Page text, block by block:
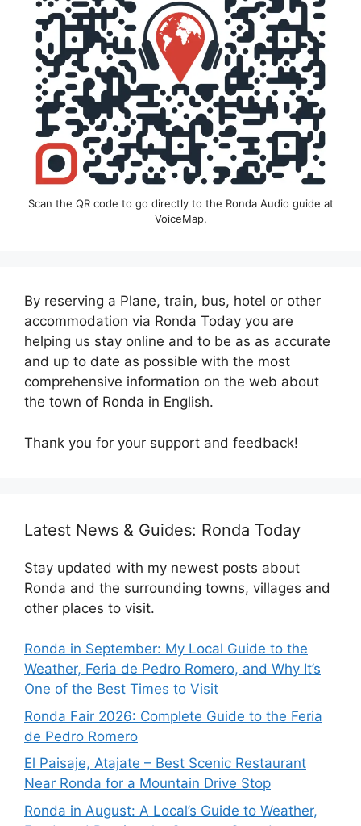
Scan the QR code to go directly to the Ronda Audio guide at
VoiceMap.
By reserving a Plane, train, bus, hotel or other
accommodation via Ronda Today you are
helping us stay online and to be as as accurate
and up to date as possible with the most
comprehensive information on the web about
the town of Ronda in English.
Thank you for your support and feedback!
Latest News & Guides: Ronda Today
Stay updated with my newest posts about
Ronda and the surrounding towns, villages and
other places to visit.
Ronda in September: My Local Guide to the
Weather, Feria de Pedro Romero, and Why It’s
One of the Best Times to Visit
Ronda Fair 2026: Complete Guide to the Feria
de Pedro Romero
El Paisaje, Atajate – Best Scenic Restaurant
Near Ronda for a Mountain Drive Stop
Ronda in August: A Local’s Guide to Weather,